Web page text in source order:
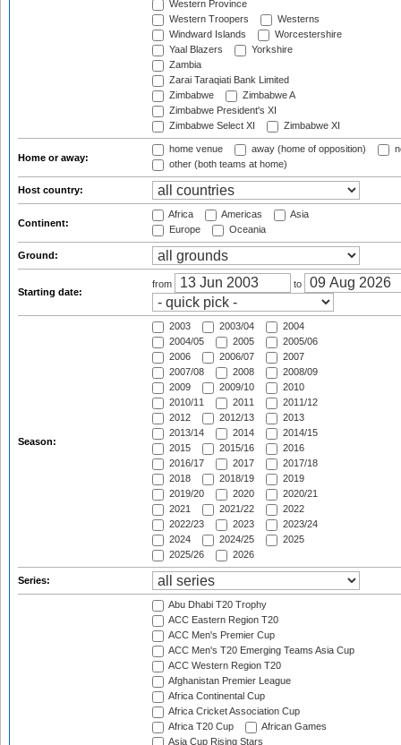
Western Province
Western Troopers
Westerns
Windward Islands
Worcestershire
Yaal Blazers
Yorkshire
Zambia
Zarai Taraqiati Bank Limited
Zimbabwe
Zimbabwe A
Zimbabwe President's XI
Zimbabwe Select XI
Zimbabwe XI
Home or away:
home venue away (home of opposition)
other (both teams at home)
Host country:
Continent:
Africa Americas
Asia
Europe
Oceania
Ground:
Starting date:
from to
Season:
2003 2003/04
2004
2004/05
2005
2005/06
2006
2006/07
2007
2007/08
2008
2008/09
2009
2009/10
2010
2010/11
2011
2011/12
2012
2012/13
2013
2013/14
2014
2014/15
2015
2015/16
2016
2016/17
2017
2017/18
2018
2018/19
2019
2019/20
2020
2020/21
2021
2021/22
2022
2022/23
2023
2023/24
2024
2024/25
2025
2025/26
2026
Series:
Abu Dhabi T20 Trophy
ACC Eastern Region T20
ACC Men's Premier Cup
ACC Men's T20 Emerging Teams Asia Cup
ACC Western Region T20
Afghanistan Premier League
Africa Continental Cup
Africa Cricket Association Cup
Africa T20 Cup
African Games
Asia Cup Rising Stars